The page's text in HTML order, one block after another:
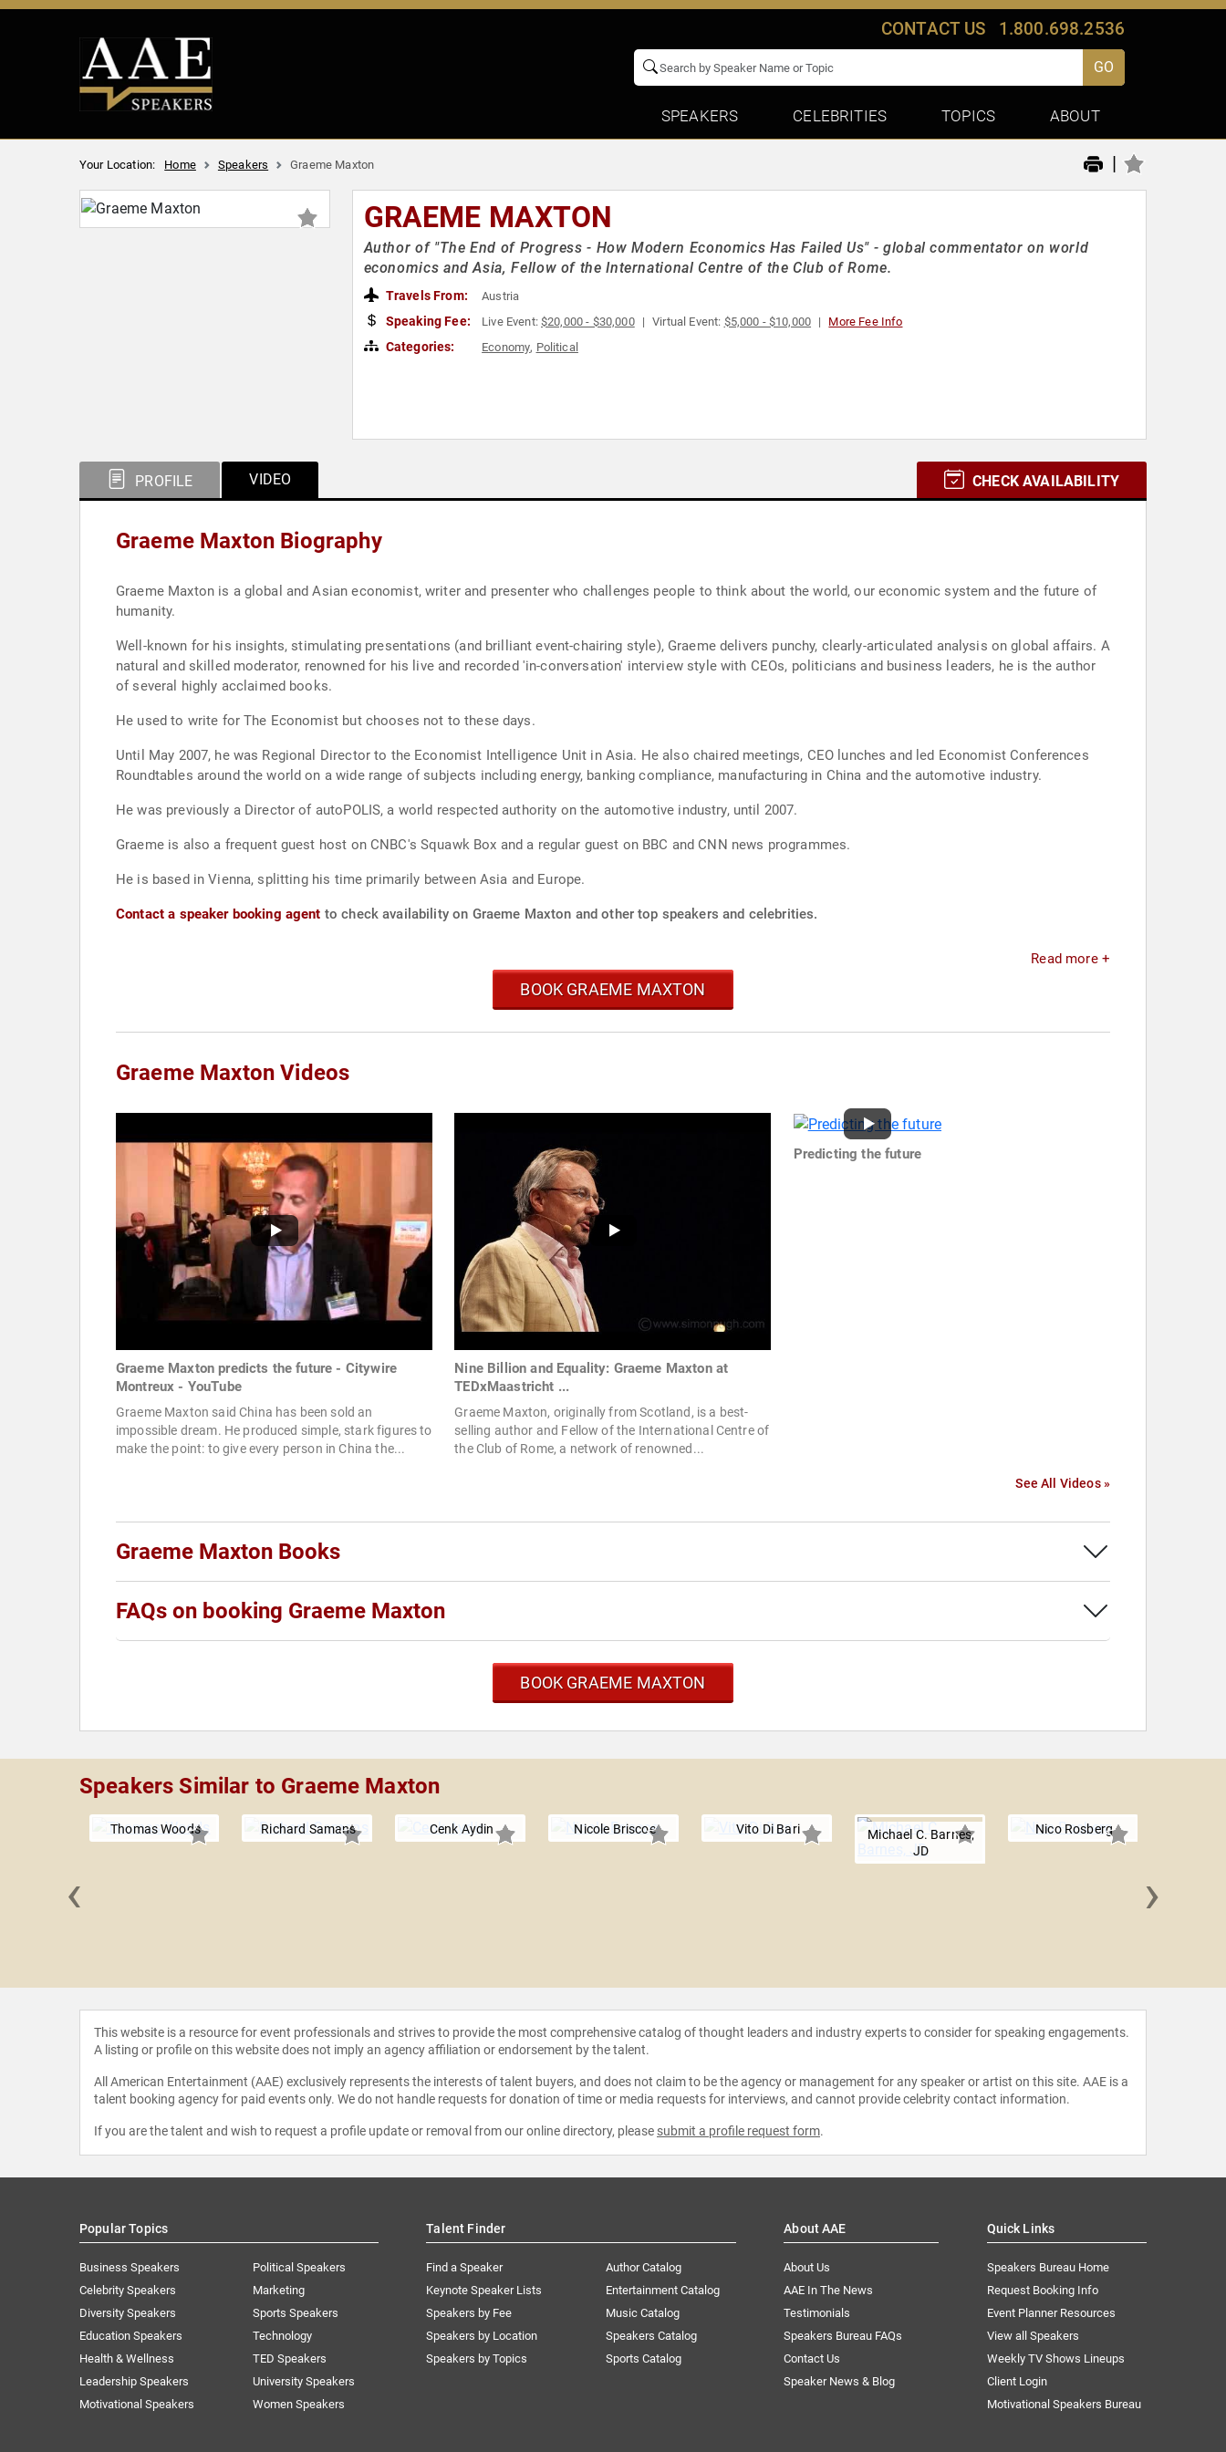
CONTACT US 1.800.698.2536
GO
SPEAKERS CELEBRITIES TOPICS ABOUT
Your Location: Home Speakers Graeme Maxton |
GRAEME MAXTON
Author of "The End of Progress - How Modern Economics Has Failed Us" - global commentator on world
economics and Asia, Fellow of the International Centre of the Club of Rome.
Travels From: Austria
Speaking Fee: Live Event:$20,000 - $30,000 Virtual Event: $5,000 - $10,000 More Fee Info
Categories: Economy, Political
PROFILE VIDEO CHECK AVAILABILITY
Graeme Maxton Biography
Graeme Maxton is a global and Asian economist, writer and presenter who challenges people to think about the world, our economic system and the future of
humanity.
Well-known for his insights, stimulating presentations (and brilliant event-chairing style), Graeme delivers punchy, clearly-articulated analysis on global affairs. A
natural and skilled moderator, renowned for his live and recorded 'in-conversation' interview style with CEOs, politicians and business leaders, he is the author
of several highly acclaimed books.
He used to write for The Economist but chooses not to these days.
Until May 2007, he was Regional Director to the Economist Intelligence Unit in Asia. He also chaired meetings, CEO lunches and led Economist Conferences
Roundtables around the world on a wide range of subjects including energy, banking compliance, manufacturing in China and the automotive industry.
He was previously a Director of autoPOLIS, a world respected authority on the automotive industry, until 2007.
Graeme is also a frequent guest host on CNBC's Squawk Box and a regular guest on BBC and CNN news programmes.
He is based in Vienna, splitting his time primarily between Asia and Europe.
Contact a speaker booking agent to check availability on Graeme Maxton and other top speakers and celebrities.
Read more +
BOOK GRAEME MAXTON
Graeme Maxton Videos
Graeme Maxton predicts the future - Citywire
Montreux - YouTube
Graeme Maxton said China has been sold an
impossible dream. He produced simple, stark figures to
make the point: to give every person in China the...
Nine Billion and Equality: Graeme Maxton at
TEDxMaastricht ...
Graeme Maxton, originally from Scotland, is a best-
selling author and Fellow of the International Centre of
the Club of Rome, a network of renowned...
Predicting the future
See All Videos »
Graeme Maxton Books
FAQs on booking Graeme Maxton
BOOK GRAEME MAXTON
Speakers Similar to Graeme Maxton
Thomas Woods Richard Samans Cenk Aydin Nicole Briscoe Vito Di Bari
Michael C. Barnes,
JD
Nico Rosberg
‹ ›
This website is a resource for event professionals and strives to provide the most comprehensive catalog of thought leaders and industry experts to consider for speaking engagements.
A listing or profile on this website does not imply an agency affiliation or endorsement by the talent.
All American Entertainment (AAE) exclusively represents the interests of talent buyers, and does not claim to be the agency or management for any speaker or artist on this site. AAE is a
talent booking agency for paid events only. We do not handle requests for donation of time or media requests for interviews, and cannot provide celebrity contact information.
If you are the talent and wish to request a profile update or removal from our online directory, please submit a profile request form.
Popular Topics
Business Speakers
Celebrity Speakers
Diversity Speakers
Education Speakers
Health & Wellness
Leadership Speakers
Motivational Speakers
Political Speakers
Marketing
Sports Speakers
Technology
TED Speakers
University Speakers
Women Speakers
Talent Finder
Find a Speaker
Keynote Speaker Lists
Speakers by Fee
Speakers by Location
Speakers by Topics
Author Catalog
Entertainment Catalog
Music Catalog
Speakers Catalog
Sports Catalog
About AAE
About Us
AAE In The News
Testimonials
Speakers Bureau FAQs
Contact Us
Speaker News & Blog
Quick Links
Speakers Bureau Home
Request Booking Info
Event Planner Resources
View all Speakers
Weekly TV Shows Lineups
Client Login
Motivational Speakers Bureau